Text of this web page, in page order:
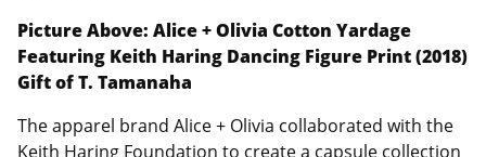
Picture Above: Alice + Olivia Cotton Yardage
Featuring Keith Haring Dancing Figure Print (2018)
Gift of T. Tamanaha
The apparel brand Alice + Olivia collaborated with the
Keith Haring Foundation to create a capsule collection